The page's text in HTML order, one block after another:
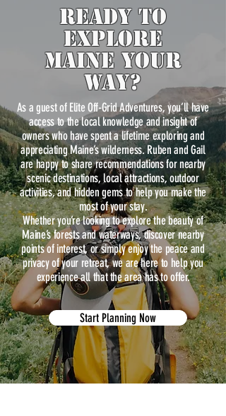
Ready to
Explore
maine Your
way?
As a guest of Elite Off-Grid Adventures, you’ll have
access to the local knowledge and insight of
owners who have spent a lifetime exploring and
appreciating Maine’s wilderness. Ruben and Gail
are happy to share recommendations for nearby
scenic destinations, local attractions, outdoor
activities, and hidden gems to help you make the
most of your stay.
Whether you’re looking to explore the beauty of
Maine’s forests and waterways, discover nearby
points of interest, or simply enjoy the peace and
privacy of your retreat, we are here to help you
experience all that the area has to offer.
Start Planning Now